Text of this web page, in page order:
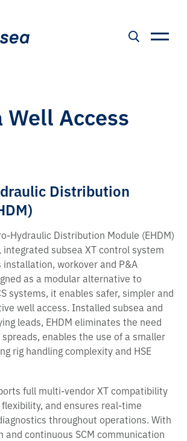
Well Access
Distribution
Hydraulic Distribution Module (EHDM)
integrated subsea XT control system
workover and P&A
as a modular alternative to
systems, it enables safer, simpler and
well access. Installed subsea and
leads, EHDM eliminates the need
enables the use of a smaller
rig handling complexity and HSE
full multi-vendor XT compatibility
and ensures real-time
throughout operations. With
and continuous SCM communication